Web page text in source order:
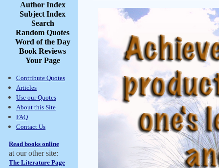
Author Index
Subject Index
Search
Random Quotes
Word of the Day
Book Reviews
Your Page
Contribute Quotes
Articles
Use our Quotes
About this Site
FAQ
Contact Us
Read books online
at our other site:
The Literature Page